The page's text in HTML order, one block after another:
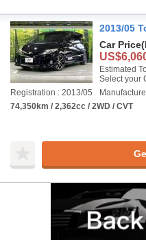
2013/05
Car Price
Estimated
Select your
Registration : 2013/05
74,350km / 2,362cc / 2WD / CVT